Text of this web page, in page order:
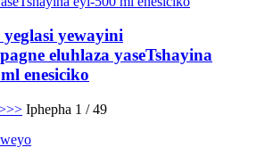
yewayini
eluhlaza yaseTshayina
enesiciko
>> Iphepha 1 / 49